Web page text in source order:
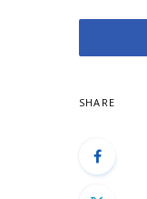
SHARE